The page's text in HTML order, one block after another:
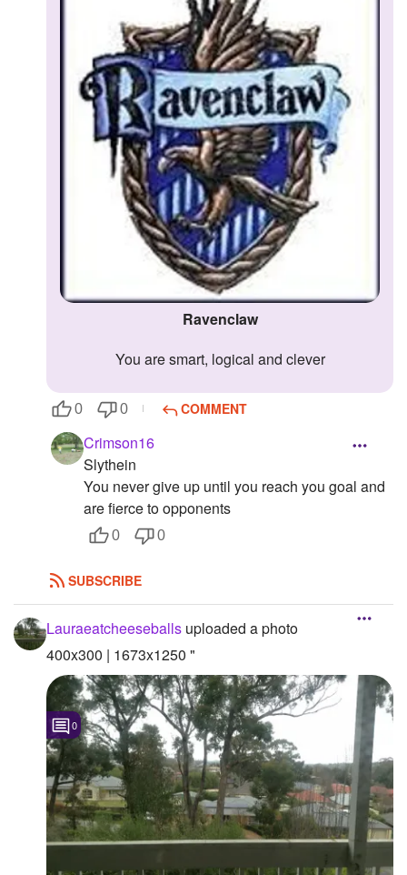
Ravenclaw
You are smart, logical and clever
0 0 COMMENT
Crimson16
Slythein
You never give up until you reach you goal and
are fierce to opponents
0 0
SUBSCRIBE
Lauraeatcheeseballs uploaded a photo
400x300 | 1673x1250 "
0